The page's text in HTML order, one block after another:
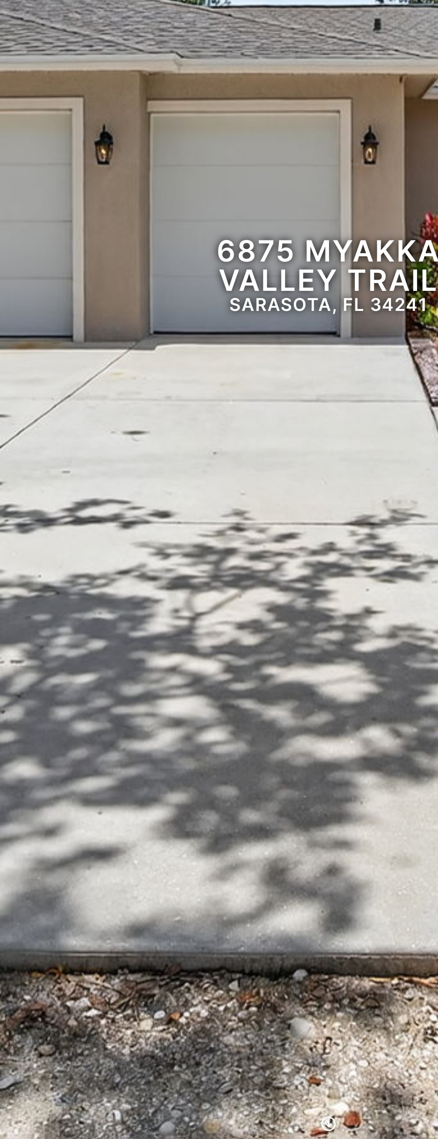
6875
VALLEY TRAIL
SARASOTA, FL 34241
Scroll to Content